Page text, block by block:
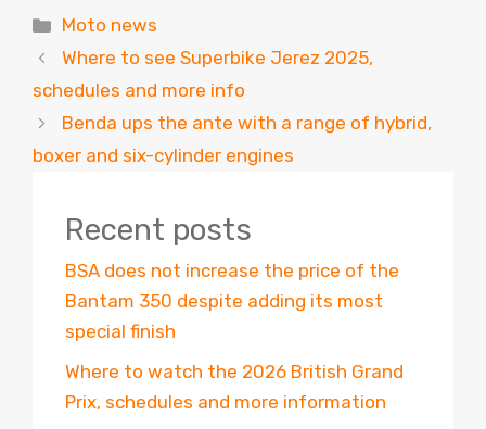
Categories
Moto news
Where to see Superbike Jerez 2025,
schedules and more info
Benda ups the ante with a range of hybrid,
boxer and six-cylinder engines
Recent posts
BSA does not increase the price of the
Bantam 350 despite adding its most
special finish
Where to watch the 2026 British Grand
Prix, schedules and more information